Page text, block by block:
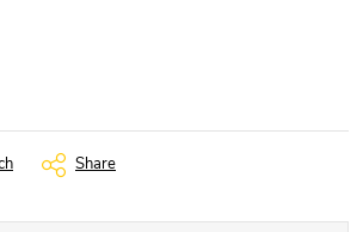
Share